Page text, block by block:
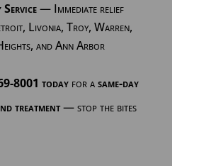
Service— Immediate relief
Livonia, Troy, Warren,
and Ann Arbor
8001 todayfor asame-day
treatment— stop the bites